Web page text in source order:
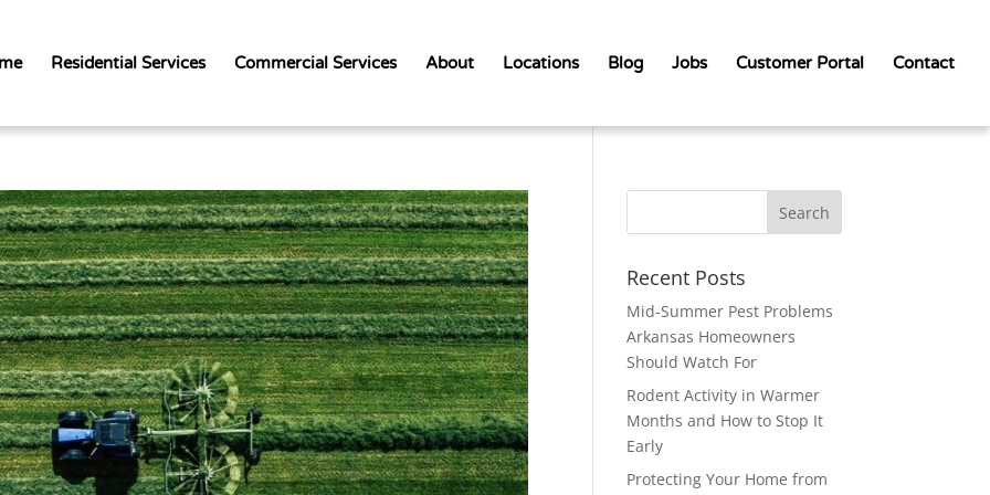
Residential Services Commercial Services About Locations Blog Jobs Customer Portal Contact
Recent Posts
Mid-Summer Pest Problems
Arkansas Homeowners
Should Watch For
Rodent Activity in Warmer
Months and How to Stop It
Early
Protecting Your Home from